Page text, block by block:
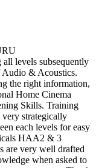
levels subsequently
Audio & Acoustics.
the right information,
Home Cinema
Skills. Training
strategically
each levels for easy
HAA2 & 3
are very well drafted
when asked to